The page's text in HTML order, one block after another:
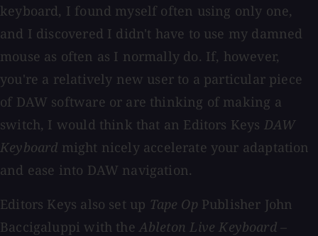
keyboard, I found myself often using only one,
and I discovered I didn't have to use my damned
mouse as often as I normally do. If, however,
you're a relatively new user to a particular piece
of DAW software or are thinking of making a
switch, I would think that an Editors Keys DAW
Keyboard might nicely accelerate your adaptation
and ease into DAW navigation.
Editors Keys also set up Tape Op Publisher John
Baccigaluppi with theAbleton Live Keyboard –